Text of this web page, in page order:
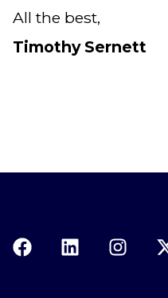
All the best,
Timothy Sernett